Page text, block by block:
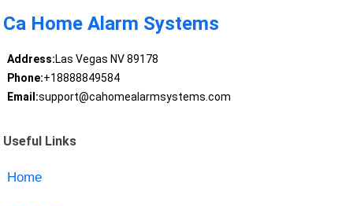
Ca Home Alarm Systems
Address:Las Vegas NV 89178
Phone:+18888849584
Email:support@cahomealarmsystems.com
Useful Links
Home